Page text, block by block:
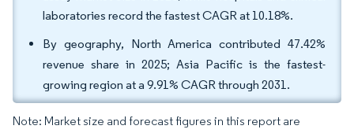
laboratories record the fastest CAGR at 10.18%.
By geography, North America contributed 47.42%
revenue share in 2025; Asia Pacific is the fastest-
growing region at a 9.91% CAGR through 2031.
Note: Market size and forecast figures in this report are